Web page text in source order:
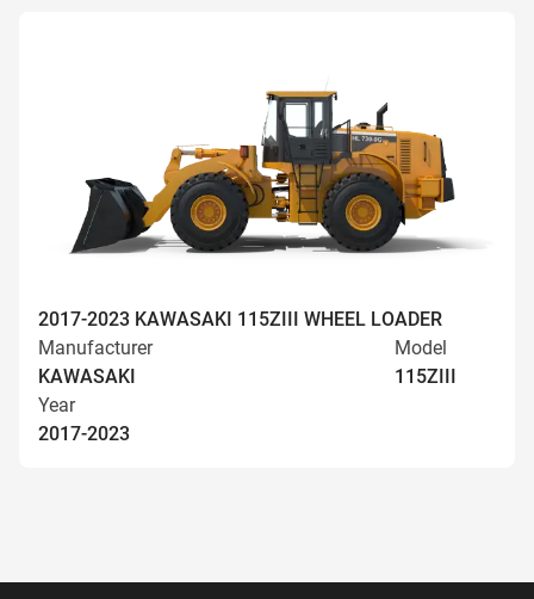
2017-2023 KAWASAKI 115ZIII WHEEL LOADER
Manufacturer
KAWASAKI
Model
115ZIII
Year
2017-2023